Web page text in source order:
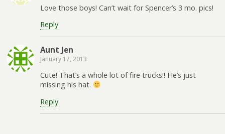
Love those boys! Can’t wait for Spencer’s 3 mo. pics!
Reply
Aunt Jen
January 17, 2013
Cute! That’s a whole lot of fire trucks!! He’s just
missing his hat.
Reply